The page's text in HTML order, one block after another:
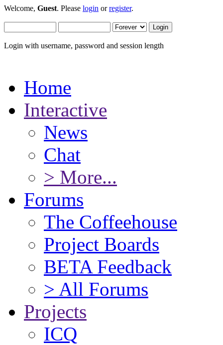
Welcome, Guest. Please login orregister.
Login with username, password and session length
Home
Interactive
News
Chat
> More...
Forums
The Coffeehouse
Project Boards
BETA Feedback
> All Forums
Projects
ICQ